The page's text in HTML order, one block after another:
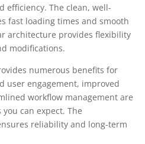
efficiency. The clean, well-
fast loading times and smooth
architecture provides flexibility
modifications.
numerous benefits for
user engagement, improved
workflow management are
can expect. The
reliability and long-term